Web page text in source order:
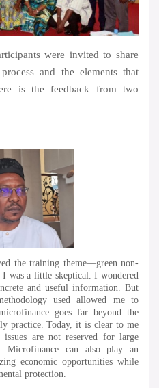
were invited to share
and the elements that
is the feedback from two
the training theme—green non-
was a little skeptical. I wondered
and useful information. But
used allowed me to
goes far beyond the
practice. Today, it is clear to me
are not reserved for large
Microfinance can also play an
economic opportunities while
protection.